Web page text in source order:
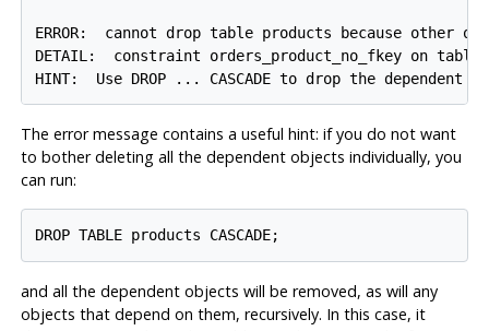
ERROR:  cannot drop table products because other
DETAIL:  constraint orders_product_no_fkey on
The error message contains a useful hint: if you do not want
to bother deleting all the dependent objects individually, you
can run:
and all the dependent objects will be removed, as will any
objects that depend on them, recursively. In this case, it